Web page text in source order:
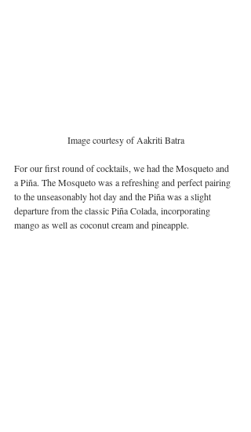
Image courtesy of Aakriti Batra
For our first round of cocktails, we had the Mosqueto and
a Piña. The Mosqueto was a refreshing and perfect pairing
to the unseasonably hot day and the Piña was a slight
departure from the classic Piña Colada, incorporating
mango as well as coconut cream and pineapple.